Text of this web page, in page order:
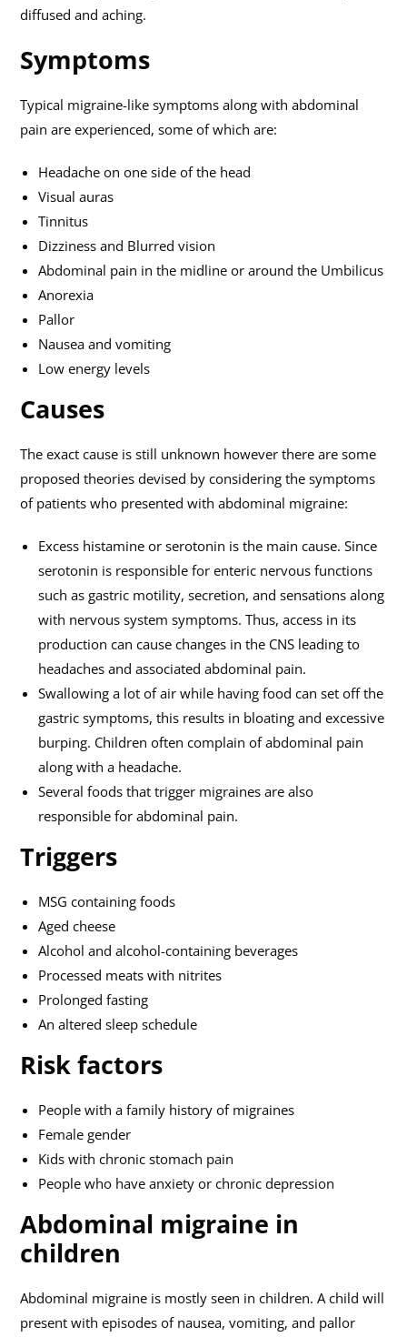
diffused and aching.
Symptoms
Typical migraine-like symptoms along with abdominal
pain are experienced, some of which are:
Headache on one side of the head
Visual auras
Tinnitus
Dizziness and Blurred vision
Abdominal pain in the midline or around the Umbilicus
Anorexia
Pallor
Nausea and vomiting
Low energy levels
Causes
The exact cause is still unknown however there are some
proposed theories devised by considering the symptoms
of patients who presented with abdominal migraine:
Excess histamine or serotonin is the main cause. Since
serotonin is responsible for enteric nervous functions
such as gastric motility, secretion, and sensations along
with nervous system symptoms. Thus, access in its
production can cause changes in the CNS leading to
headaches and associated abdominal pain.
Swallowing a lot of air while having food can set off the
gastric symptoms, this results in bloating and excessive
burping. Children often complain of abdominal pain
along with a headache.
Several foods that trigger migraines are also
responsible for abdominal pain.
Triggers
MSG containing foods
Aged cheese
Alcohol and alcohol-containing beverages
Processed meats with nitrites
Prolonged fasting
An altered sleep schedule
Risk factors
People with a family history of migraines
Female gender
Kids with chronic stomach pain
People who have anxiety or chronic depression
Abdominal migraine in
children
Abdominal migraine is mostly seen in children. A child will
present with episodes of nausea, vomiting, and pallor